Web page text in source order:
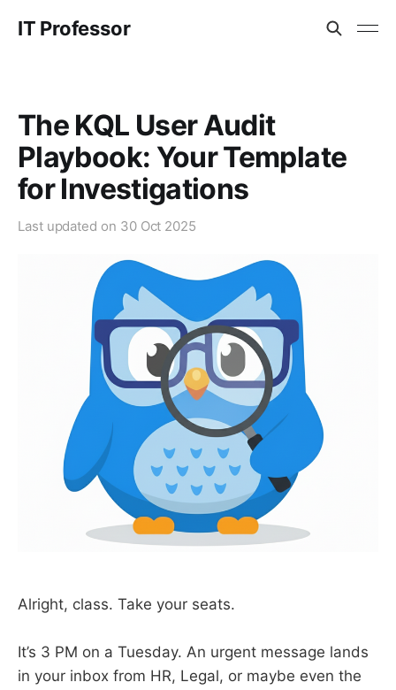
IT Professor
The KQL User Audit
Playbook: Your Template
for Investigations
Last updated on 30 Oct 2025
Alright, class. Take your seats.
It’s 3 PM on a Tuesday. An urgent message lands
in your inbox from HR, Legal, or maybe even the